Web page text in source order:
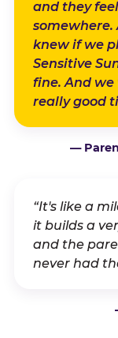
and they
somewhere.
knew if we
Sensitive
fine. And we
really good
—
“It's like a
it builds a
and the
never had